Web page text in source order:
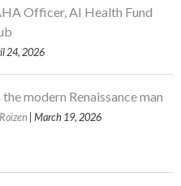
Officer, AI Health Fund
24, 2026
modern Renaissance man
| March 19, 2026